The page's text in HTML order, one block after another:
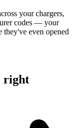
your chargers,
codes — your
they've even opened
right